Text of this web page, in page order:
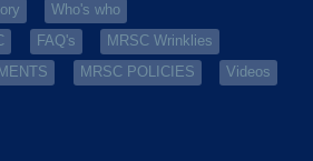
Who's who
FAQ's
MRSC Wrinklies
MRSC POLICIES
Videos